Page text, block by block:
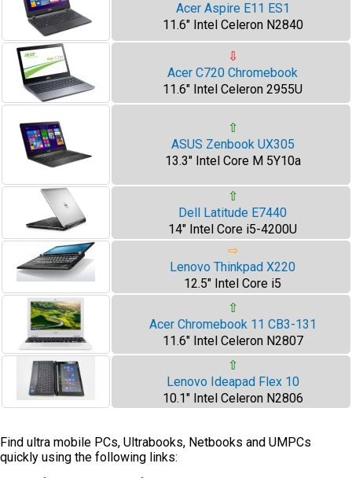
Acer Aspire E11 ES1
11.6" Intel Celeron N2840
⇩
Acer C720 Chromebook
11.6" Intel Celeron 2955U
⇧
ASUS Zenbook UX305
13.3" Intel Core M 5Y10a
⇧
Dell Latitude E7440
14" Intel Core i5-4200U
⇨
Lenovo Thinkpad X220
12.5" Intel Core i5
⇧
Acer Chromebook 11 CB3-131
11.6" Intel Celeron N2807
⇧
Lenovo Ideapad Flex 10
10.1" Intel Celeron N2806
Find ultra mobile PCs, Ultrabooks, Netbooks and UMPCs
quickly using the following links: